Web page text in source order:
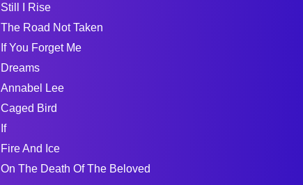
Still I Rise
The Road Not Taken
If You Forget Me
Dreams
Annabel Lee
Caged Bird
If
Fire And Ice
On The Death Of The Beloved